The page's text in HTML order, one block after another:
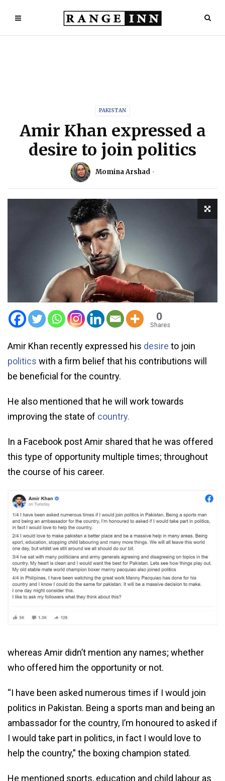
PAKISTAN
Amir Khan expressed a
desire to join politics
Momina Arshad
0
Shares
Amir Khan recently expressed his desire to join
politics with a firm belief that his contributions will
be beneficial for the country.
He also mentioned that he will work towards
improving the state of country.
In a Facebook post Amir shared that he was offered
this type of opportunity multiple times; throughout
the course of his career.
whereas Amir didn’t mention any names; whether
who offered him the opportunity or not.
“I have been asked numerous times if I would join
politics in Pakistan. Being a sports man and being an
ambassador for the country, I’m honoured to asked if
I would take part in politics, in fact I would love to
help the country,” the boxing champion stated.
He mentioned sports, education and child labour as